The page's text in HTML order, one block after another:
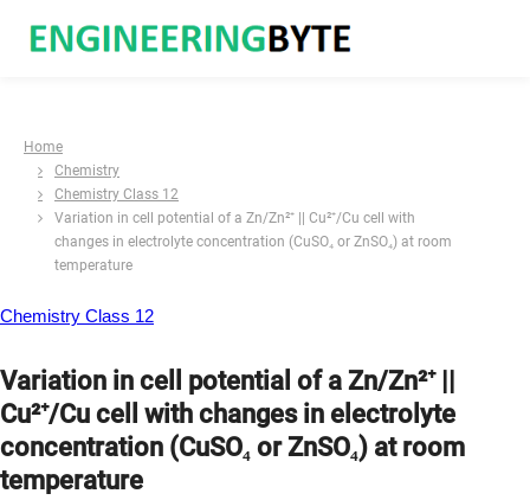
Home
Chemistry
Chemistry Class 12
Variation in cell potential of a Zn/Zn²⁺ || Cu²⁺/Cu cell with
changes in electrolyte concentration (CuSO₄ or ZnSO₄) at room
temperature
Chemistry Class 12
Variation in cell potential of a Zn/Zn²⁺ ||
Cu²⁺/Cu cell with changes in electrolyte
concentration (CuSO₄ or ZnSO₄) at room
temperature